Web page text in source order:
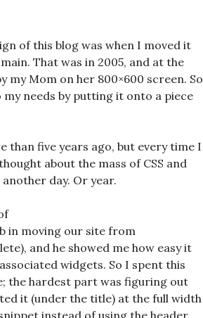
of this blog was when I moved it
That was in 2005, and at the
my Mom on her 800×600 screen. So
needs by putting it onto a piece
five years ago, but every time I
about the mass of CSS and
day. Or year.
in moving our site from
and he showed me how easy it
widgets. So I spent this
the hardest part was figuring out
it (under the title) at the full width
instead of using the header